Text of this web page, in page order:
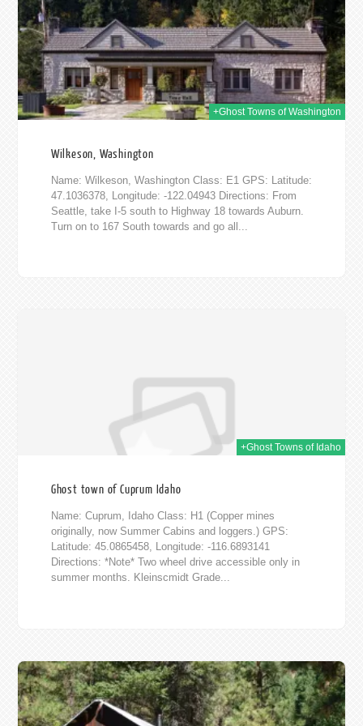
+Ghost Towns of Washington
Wilkeson, Washington
Name: Wilkeson, Washington Class: E1 GPS: Latitude:
47.1036378, Longitude: -122.04943 Directions: From
Seattle, take I-5 south to Highway 18 towards Auburn.
Turn on to 167 South towards and go all...
+Ghost Towns of Idaho
Ghost town of Cuprum Idaho
Name: Cuprum, Idaho Class: H1 (Copper mines
originally, now Summer Cabins and loggers.) GPS:
Latitude: 45.0865458, Longitude: -116.6893141
Directions: *Note* Two wheel drive accessible only in
summer months. Kleinscmidt Grade...